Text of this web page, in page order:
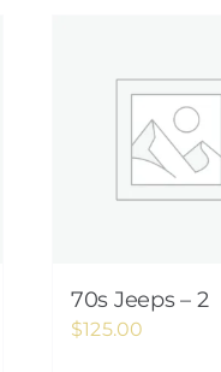
70s Jeeps – 2
$125.00